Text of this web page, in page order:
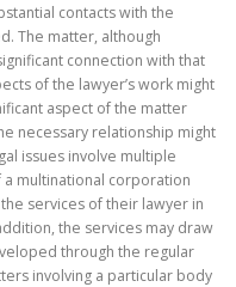
contacts with the
The matter, although
connection with that
of the lawyer’s work might
aspect of the matter
necessary relationship might
issues involve multiple
a multinational corporation
services of their lawyer in
the services may draw
through the regular
involving a particular body